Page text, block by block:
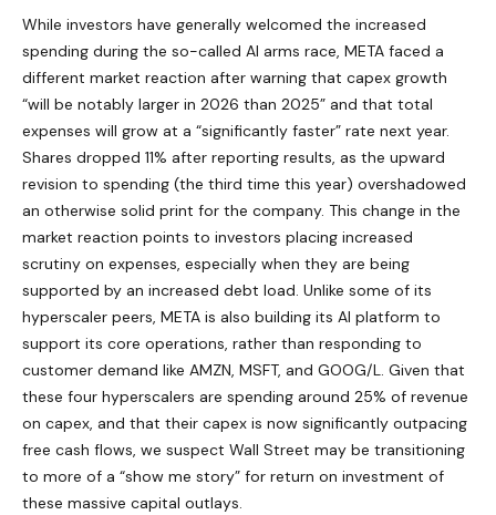
While investors have generally welcomed the increased
spending during the so-called AI arms race, META faced a
different market reaction after warning that capex growth
“will be notably larger in 2026 than 2025” and that total
expenses will grow at a “significantly faster” rate next year.
Shares dropped 11% after reporting results, as the upward
revision to spending (the third time this year) overshadowed
an otherwise solid print for the company. This change in the
market reaction points to investors placing increased
scrutiny on expenses, especially when they are being
supported by an increased debt load. Unlike some of its
hyperscaler peers, META is also building its AI platform to
support its core operations, rather than responding to
customer demand like AMZN, MSFT, and GOOG/L. Given that
these four hyperscalers are spending around 25% of revenue
on capex, and that their capex is now significantly outpacing
free cash flows, we suspect Wall Street may be transitioning
to more of a “show me story” for return on investment of
these massive capital outlays.